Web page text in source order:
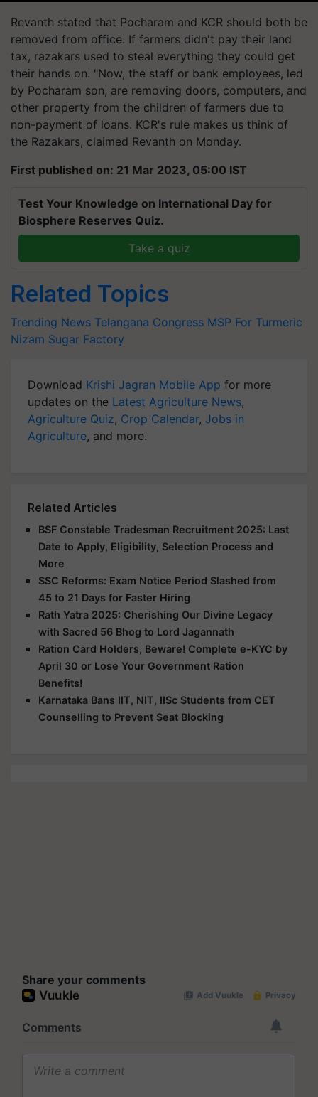
Revanth stated that Pocharam and KCR should both be
removed from office. If farmers didn't pay their land
tax, razakars used to steal everything they could get
their hands on. "Now, the staff or bank employees, led
by Pocharam son, are removing doors, computers, and
other property from the children of farmers due to
non-payment of loans. KCR's rule makes us think of
the Razakars, claimed Revanth on Monday.
First published on: 21 Mar 2023, 05:00 IST
Test Your Knowledge on International Day for
Biosphere Reserves Quiz.
Take a quiz
Related Topics
Trending News Telangana Congress MSP For Turmeric
Nizam Sugar Factory
Download Krishi Jagran Mobile App for more
updates on the Latest Agriculture News,
Agriculture Quiz, Crop Calendar, Jobs in
Agriculture, and more.
Related Articles
BSF Constable Tradesman Recruitment 2025: Last
Date to Apply, Eligibility, Selection Process and
More
SSC Reforms: Exam Notice Period Slashed from
45 to 21 Days for Faster Hiring
Rath Yatra 2025: Cherishing Our Divine Legacy
with Sacred 56 Bhog to Lord Jagannath
Ration Card Holders, Beware! Complete e-KYC by
April 30 or Lose Your Government Ration
Benefits!
Karnataka Bans IIT, NIT, IISc Students from CET
Counselling to Prevent Seat Blocking
Share your comments